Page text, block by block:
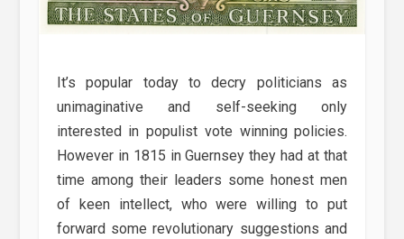
It’s popular today to decry politicians as
unimaginative and self-seeking only
interested in populist vote winning policies.
However in 1815 in Guernsey they had at that
time among their leaders some honest men
of keen intellect, who were willing to put
forward some revolutionary suggestions and